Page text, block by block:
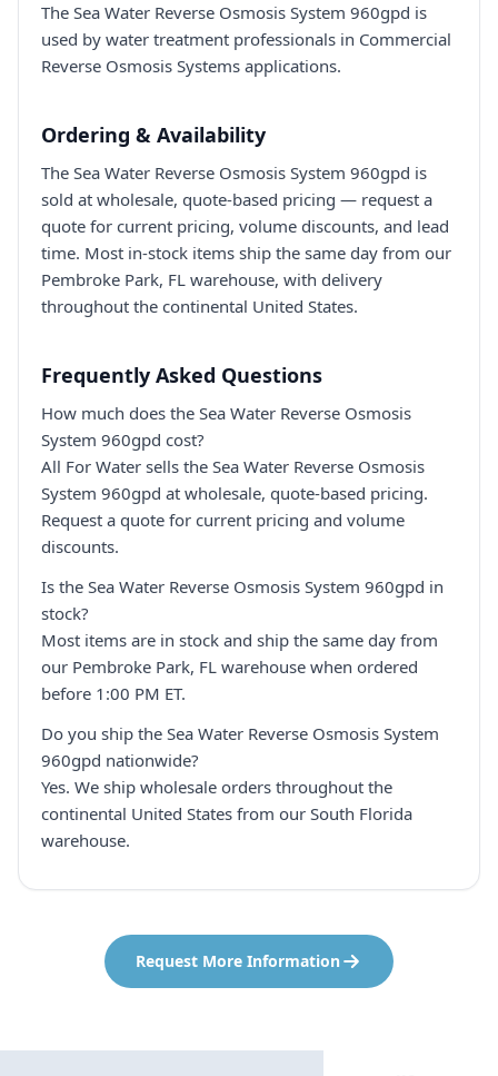
The Sea Water Reverse Osmosis System 960gpd is
used by water treatment professionals in Commercial
Reverse Osmosis Systems applications.
Ordering & Availability
The Sea Water Reverse Osmosis System 960gpd is
sold at wholesale, quote-based pricing — request a
quote for current pricing, volume discounts, and lead
time. Most in-stock items ship the same day from our
Pembroke Park, FL warehouse, with delivery
throughout the continental United States.
Frequently Asked Questions
How much does the Sea Water Reverse Osmosis
System 960gpd cost?
All For Water sells the Sea Water Reverse Osmosis
System 960gpd at wholesale, quote-based pricing.
Request a quote for current pricing and volume
discounts.
Is the Sea Water Reverse Osmosis System 960gpd in
stock?
Most items are in stock and ship the same day from
our Pembroke Park, FL warehouse when ordered
before 1:00 PM ET.
Do you ship the Sea Water Reverse Osmosis System
960gpd nationwide?
Yes. We ship wholesale orders throughout the
continental United States from our South Florida
warehouse.
Request More Information